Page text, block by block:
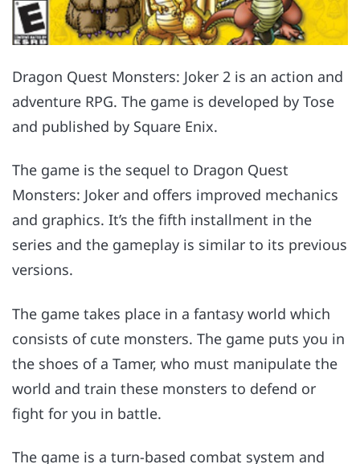
Dragon Quest Monsters: Joker 2 is an action and
adventure RPG. The game is developed by Tose
and published by Square Enix.
The game is the sequel to Dragon Quest
Monsters: Joker and offers improved mechanics
and graphics. It’s the fifth installment in the
series and the gameplay is similar to its previous
versions.
The game takes place in a fantasy world which
consists of cute monsters. The game puts you in
the shoes of a Tamer, who must manipulate the
world and train these monsters to defend or
fight for you in battle.
The game is a turn-based combat system and